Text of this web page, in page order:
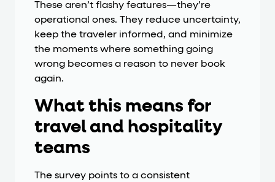
These aren’t flashy features—they’re
operational ones. They reduce uncertainty,
keep the traveler informed, and minimize
the moments where something going
wrong becomes a reason to never book
again.
What this means for
travel and hospitality
teams
The survey points to a consistent